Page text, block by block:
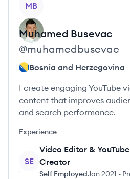
MB
Muhamed Busevac
@muhamedbusevac
Bosnia and Herzegovina
I create engaging YouTube
content that improves
and search performance.
Experience
SE
Video Editor &
Creator
Self EmployedJan 2021 -